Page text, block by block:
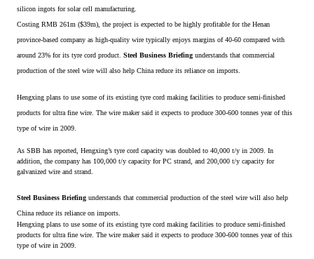
silicon ingots for solar cell manufacturing.
Costing RMB 261m ($39m), the project is expected to be highly profitable for the Henan
province-based company as high-quality wire typically enjoys margins of 40-60 compared with
around 23% for its tyre cord product. Steel Business Briefing understands that commercial
production of the steel wire will also help China reduce its reliance on imports.
Hengxing plans to use some of its existing tyre cord making facilities to produce semi-finished
products for ultra fine wire. The wire maker said it expects to produce 300-600 tonnes year of this
type of wire in 2009.
As SBB has reported, Hengxing’s tyre cord capacity was doubled to 40,000 t/y in 2009. In
addition, the company has 100,000 t/y capacity for PC strand, and 200,000 t/y capacity for
galvanized wire and strand.
Steel Business Briefing understands that commercial production of the steel wire will also help
China reduce its reliance on imports.
Hengxing plans to use some of its existing tyre cord making facilities to produce semi-finished
products for ultra fine wire. The wire maker said it expects to produce 300-600 tonnes year of this
type of wire in 2009.